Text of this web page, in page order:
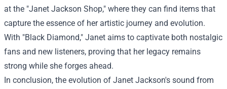
at the "Janet Jackson Shop," where they can find items that
capture the essence of her artistic journey and evolution.
With "Black Diamond," Janet aims to captivate both nostalgic
fans and new listeners, proving that her legacy remains
strong while she forges ahead.
In conclusion, the evolution of Janet Jackson's sound from